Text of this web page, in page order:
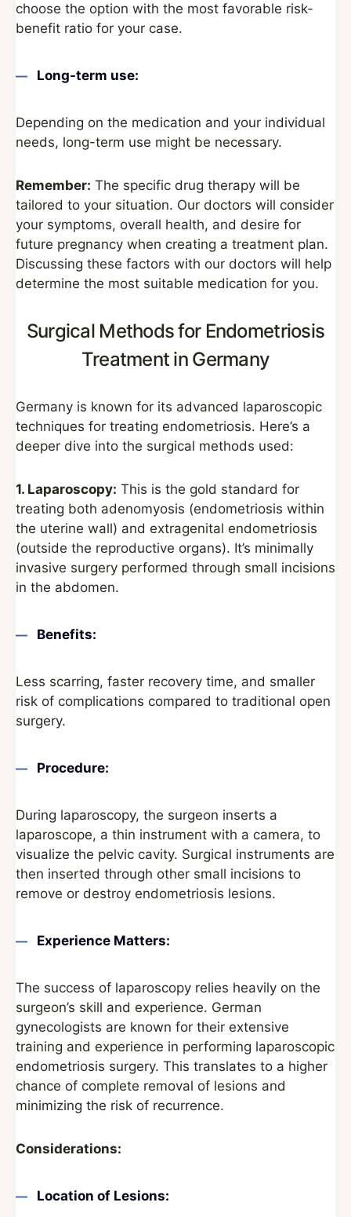
choose the option with the most favorable risk-
benefit ratio for your case.
Long-term use:
Depending on the medication and your individual
needs, long-term use might be necessary.
Remember: The specific drug therapy will be
tailored to your situation. Our doctors will consider
your symptoms, overall health, and desire for
future pregnancy when creating a treatment plan.
Discussing these factors with our doctors will help
determine the most suitable medication for you.
Surgical Methods for Endometriosis
Treatment in Germany
Germany is known for its advanced laparoscopic
techniques for treating endometriosis. Here’s a
deeper dive into the surgical methods used:
1. Laparoscopy: This is the gold standard for
treating both adenomyosis (endometriosis within
the uterine wall) and extragenital endometriosis
(outside the reproductive organs). It’s minimally
invasive surgery performed through small incisions
in the abdomen.
Benefits:
Less scarring, faster recovery time, and smaller
risk of complications compared to traditional open
surgery.
Procedure:
During laparoscopy, the surgeon inserts a
laparoscope, a thin instrument with a camera, to
visualize the pelvic cavity. Surgical instruments are
then inserted through other small incisions to
remove or destroy endometriosis lesions.
Experience Matters:
The success of laparoscopy relies heavily on the
surgeon’s skill and experience. German
gynecologists are known for their extensive
training and experience in performing laparoscopic
endometriosis surgery. This translates to a higher
chance of complete removal of lesions and
minimizing the risk of recurrence.
Considerations:
Location of Lesions: